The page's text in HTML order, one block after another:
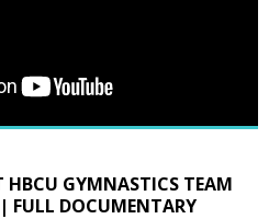
HBCU GYMNASTICS TEAM
FULL DOCUMENTARY